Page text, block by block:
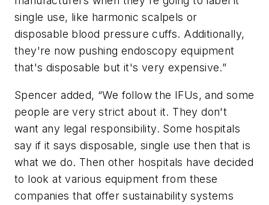
single use, like harmonic scalpels or
disposable blood pressure cuffs. Additionally,
they're now pushing endoscopy equipment
that's disposable but it's very expensive.”
Spencer added, “We follow the IFUs, and some
people are very strict about it. They don't
want any legal responsibility. Some hospitals
say if it says disposable, single use then that is
what we do. Then other hospitals have decided
to look at various equipment from these
companies that offer sustainability systems